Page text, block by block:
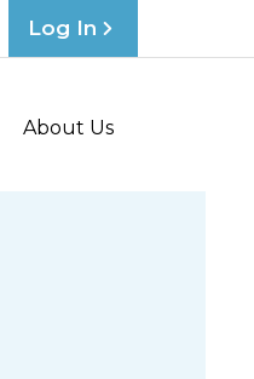
Log In
About Us